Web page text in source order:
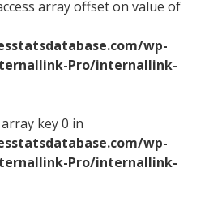
array offset on value of
wp-
Pro/internallink-
key 0 in
wp-
Pro/internallink-